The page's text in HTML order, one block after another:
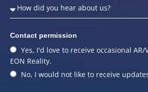
Contact permission
Yes, I'd love to receive occasional
EON Reality.
No, I would not like to receive